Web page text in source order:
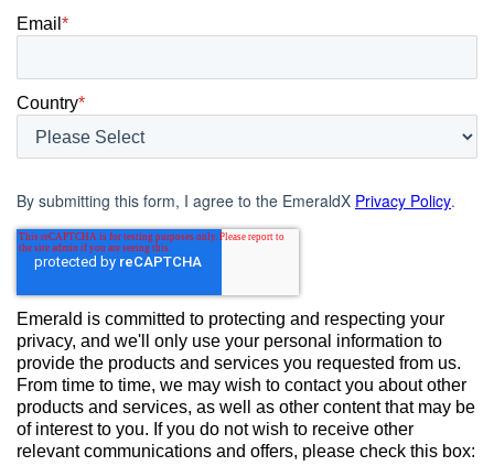
Email *
Country*
By submitting this form, I agree to the EmeraldX Privacy Policy.
Emerald is committed to protecting and respecting your
privacy, and we'll only use your personal information to
provide the products and services you requested from us.
From time to time, we may wish to contact you about other
products and services, as well as other content that may be
of interest to you. If you do not wish to receive other
relevant communications and offers, please check this box: